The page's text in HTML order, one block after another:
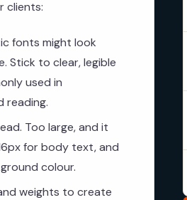
clients:
fonts might look
Stick to clear, legible
used in
reading.
Too large, and it
for body text, and
colour.
weights to create